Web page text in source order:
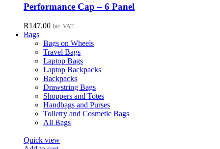
has
multiple
variants.
The
options
may
be
chosen
on
the
product
page
Performance Cap – 6 Panel
R147.00 Inc. VAT
Bags
Bags on Wheels
Travel Bags
Laptop Bags
Laptop Backpacks
Backpacks
Drawstring Bags
Shoppers and Totes
Handbags and Purses
Toiletry and Cosmetic Bags
All Bags
Quick view